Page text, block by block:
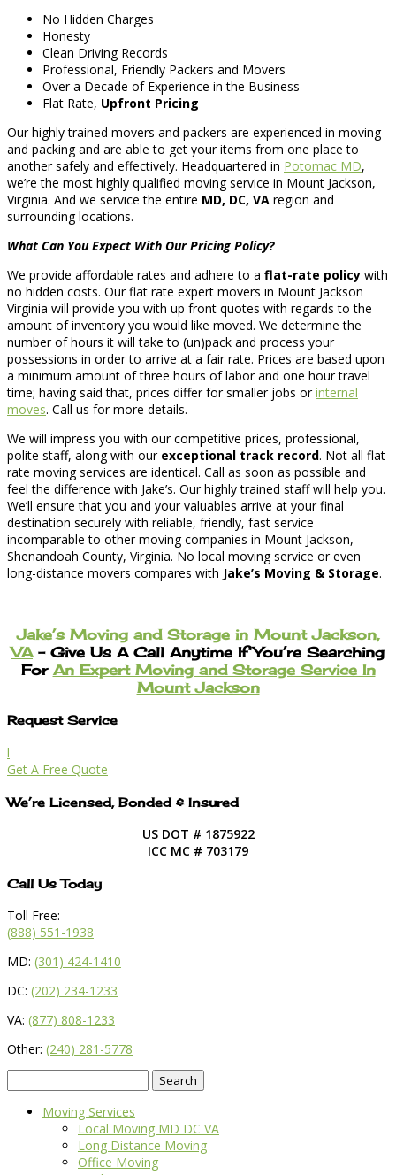
No Hidden Charges
Honesty
Clean Driving Records
Professional, Friendly Packers and Movers
Over a Decade of Experience in the Business
Flat Rate, Upfront Pricing
Our highly trained movers and packers are experienced in moving
and packing and are able to get your items from one place to
another safely and effectively. Headquartered in Potomac MD,
we’re the most highly qualified moving service in Mount Jackson,
Virginia. And we service the entire MD, DC, VA region and
surrounding locations.
What Can You Expect With Our Pricing Policy?
We provide affordable rates and adhere to a flat-rate policy with
no hidden costs. Our flat rate expert movers in Mount Jackson
Virginia will provide you with up front quotes with regards to the
amount of inventory you would like moved. We determine the
number of hours it will take to (un)pack and process your
possessions in order to arrive at a fair rate. Prices are based upon
a minimum amount of three hours of labor and one hour travel
time; having said that, prices differ for smaller jobs orinternal
moves. Call us for more details.
We will impress you with our competitive prices, professional,
polite staff, along with our exceptional track record. Not all flat
rate moving services are identical. Call as soon as possible and
feel the difference with Jake’s. Our highly trained staff will help you.
We’ll ensure that you and your valuables arrive at your final
destination securely with reliable, friendly, fast service
incomparable to other moving companies in Mount Jackson,
Shenandoah County, Virginia. No local moving service or even
long-distance movers compares with Jake’s Moving & Storage.
Jake’s Moving and Storage in Mount Jackson,
VA– Give Us A Call Anytime If You’re Searching
For An Expert Moving and Storage Service In
Mount Jackson
Request Service
l
Get A Free Quote
We’re Licensed, Bonded & Insured
US DOT # 1875922
ICC MC # 703179
Call Us Today
Toll Free:
(888) 551-1938
MD: (301) 424-1410
DC: (202) 234-1233
VA: (877) 808-1233
Other: (240) 281-5778
for:
Moving Services
Local Moving MD DC VA
Long Distance Moving
Office Moving